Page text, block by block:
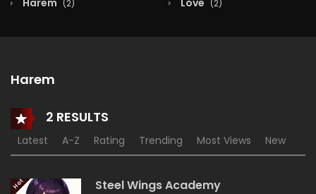
Harem (2) Love (2)
Harem
2 RESULTS
Latest A-Z Rating Trending Most Views New
18+
Hot Steel Wings Academy